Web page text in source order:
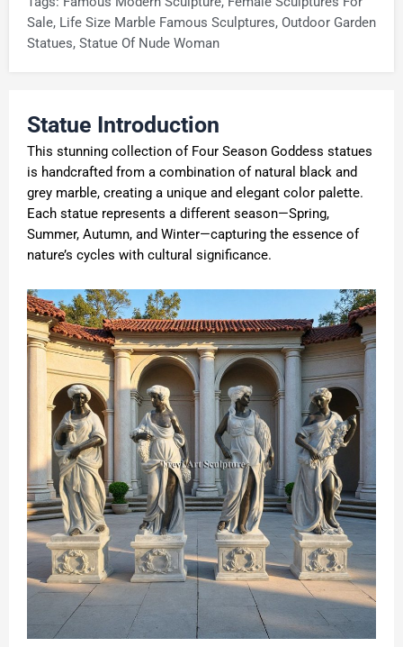
Sale, Life Size Marble Famous Sculptures, Outdoor Garden
Statues, Statue Of Nude Woman
Statue Introduction
This stunning collection of Four Season Goddess statues
is handcrafted from a combination of natural black and
grey marble, creating a unique and elegant color palette.
Each statue represents a different season—Spring,
Summer, Autumn, and Winter—capturing the essence of
nature’s cycles with cultural significance.